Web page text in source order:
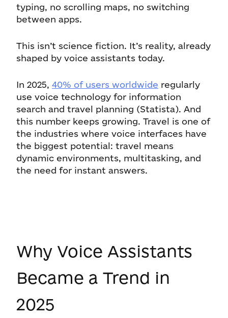
typing, no scrolling maps, no switching
between apps.
This isn’t science fiction. It’s reality, already
shaped by voice assistants today.
In 2025, 40% of users worldwide regularly
use voice technology for information
search and travel planning (Statista). And
this number keeps growing. Travel is one of
the industries where voice interfaces have
the biggest potential: travel means
dynamic environments, multitasking, and
the need for instant answers.
Why Voice Assistants
Became a Trend in
2025